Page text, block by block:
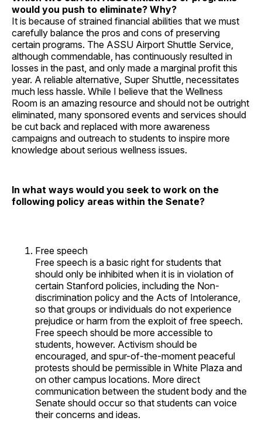
would you push to eliminate? Why?
It is because of strained financial abilities that we must
carefully balance the pros and cons of preserving
certain programs. The ASSU Airport Shuttle Service,
although commendable, has continuously resulted in
losses in the past, and only made a marginal profit this
year. A reliable alternative, Super Shuttle, necessitates
much less hassle. While I believe that the Wellness
Room is an amazing resource and should not be outright
eliminated, many sponsored events and services should
be cut back and replaced with more awareness
campaigns and outreach to students to inspire more
knowledge about serious wellness issues.
In what ways would you seek to work on the
following policy areas within the Senate?
Free speech
Free speech is a basic right for students that
should only be inhibited when it is in violation of
certain Stanford policies, including the Non-
discrimination policy and the Acts of Intolerance,
so that groups or individuals do not experience
prejudice or harm from the exploit of free speech.
Free speech should be more accessible to
students, however. Activism should be
encouraged, and spur-of-the-moment peaceful
protests should be permissible in White Plaza and
on other campus locations. More direct
communication between the student body and the
Senate should occur so that students can voice
their concerns and ideas.